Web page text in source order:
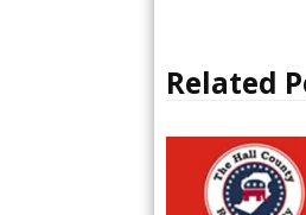
Related